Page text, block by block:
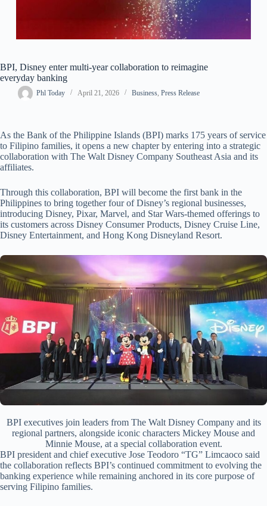
BPI, Disney enter multi-year collaboration to reimagine
everyday banking
Phl Today April 21, 2026 Business, Press Release
As the Bank of the Philippine Islands (BPI) marks 175 years of service
to Filipino families, it opens a new chapter by entering into a strategic
collaboration with The Walt Disney Company Southeast Asia and its
affiliates.
Through this collaboration, BPI will become the first bank in the
Philippines to bring together four of Disney’s regional businesses,
introducing Disney, Pixar, Marvel, and Star Wars-themed offerings to
its customers across Disney Consumer Products, Disney Cruise Line,
Disney Entertainment, and Hong Kong Disneyland Resort.
BPI executives join leaders from The Walt Disney Company and its
regional partners, alongside iconic characters Mickey Mouse and
Minnie Mouse, at a special collaboration event.
BPI president and chief executive Jose Teodoro “TG” Limcaoco said
the collaboration reflects BPI’s continued commitment to evolving the
banking experience while remaining anchored in its core purpose of
serving Filipino families.